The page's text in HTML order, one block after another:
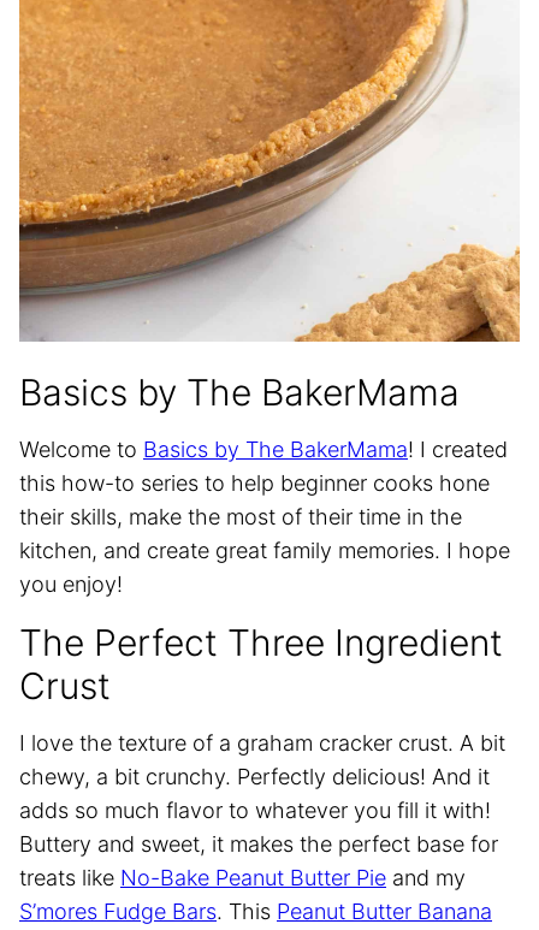
Basics by The BakerMama
Welcome to Basics by The BakerMama! I created
this how-to series to help beginner cooks hone
their skills, make the most of their time in the
kitchen, and create great family memories. I hope
you enjoy!
The Perfect Three Ingredient
Crust
I love the texture of a graham cracker crust. A bit
chewy, a bit crunchy. Perfectly delicious! And it
adds so much flavor to whatever you fill it with!
Buttery and sweet, it makes the perfect base for
treats like No-Bake Peanut Butter Pie and my
S’mores Fudge Bars. This Peanut Butter Banana